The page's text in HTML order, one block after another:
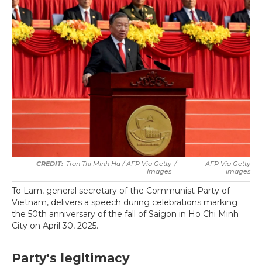
Tran Thi Minh Ha / AFP Via Getty
Images
/
AFP Via Getty
Images
To Lam, general secretary of the Communist Party of
Vietnam, delivers a speech during celebrations marking
the 50th anniversary of the fall of Saigon in Ho Chi Minh
City on April 30, 2025.
Party's legitimacy